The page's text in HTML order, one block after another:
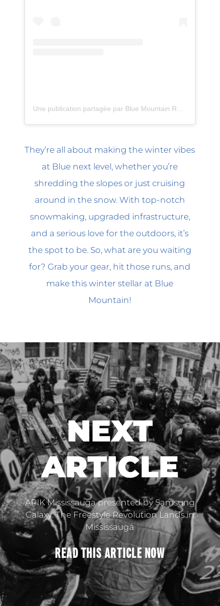
Une publication partagée par Blue Mountain Resort (@bluemtnresort)
They’re all about making the winter vibes
at Blue next level, whether you’re
shredding the slopes or just cruising
around in the snow. With top-notch
snowmaking, upgraded infrastructure,
and a serious love for the outdoors, it’s
the spot to be. So, what are you waiting
for? Grab your gear, hit those runs, and
make this winter stellar at Blue
Mountain!
NEXT
ARTICLE
APIK Mississauga presented by Samsung
Galaxy: The Freestyle Revolution Lands in
Mississauga
READ THISARTICLENOW